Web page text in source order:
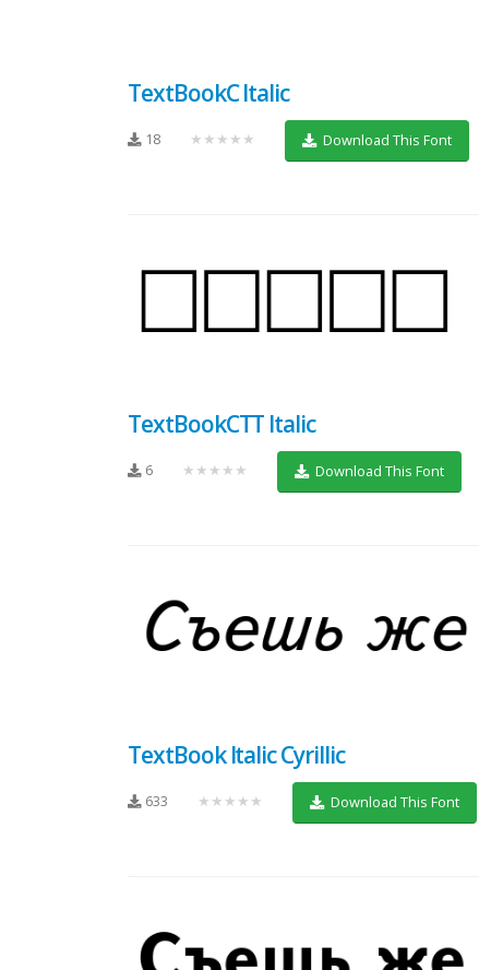
TextBookC Italic
18 ★★★★★ Download This Font
TextBookCTT Italic
6 ★★★★★ Download This Font
TextBook Italic Cyrillic
633 ★★★★★ Download This Font